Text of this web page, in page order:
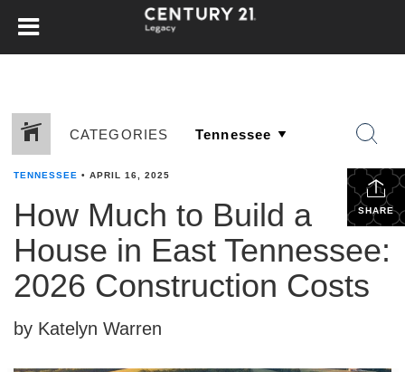
CATEGORIES
SHARE
TENNESSEE • APRIL 16, 2025
How Much to Build a
House in East Tennessee:
2026 Construction Costs
by Katelyn Warren